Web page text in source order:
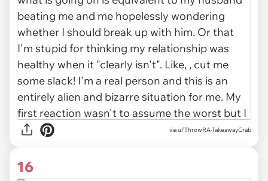
via u/ThrowRA-TakeawayCrab
16